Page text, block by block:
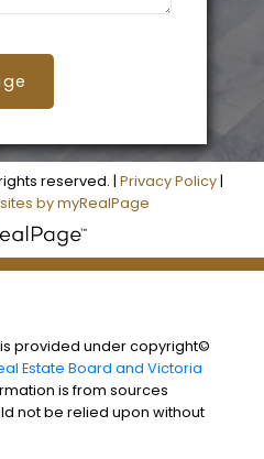
rights reserved. | Privacy Policy|
by myRealPage
provided under copyright©
Estate Board and Victoria
is from sources
not be relied upon without